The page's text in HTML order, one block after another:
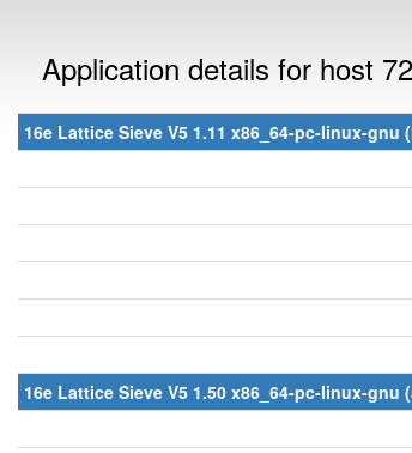
Application details for host
16e Lattice Sieve V5 1.11 x86_64-pc-linux-gnu
16e Lattice Sieve V5 1.50 x86_64-pc-linux-gnu